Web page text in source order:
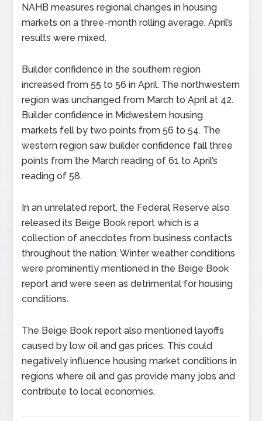
NAHB measures regional changes in housing
markets on a three-month rolling average. April’s
results were mixed.
Builder confidence in the southern region
increased from 55 to 56 in April. The northwestern
region was unchanged from March to April at 42.
Builder confidence in Midwestern housing
markets fell by two points from 56 to 54. The
western region saw builder confidence fall three
points from the March reading of 61 to April’s
reading of 58.
In an unrelated report, the Federal Reserve also
released its Beige Book report which is a
collection of anecdotes from business contacts
throughout the nation. Winter weather conditions
were prominently mentioned in the Beige Book
report and were seen as detrimental for housing
conditions.
The Beige Book report also mentioned layoffs
caused by low oil and gas prices. This could
negatively influence housing market conditions in
regions where oil and gas provide many jobs and
contribute to local economies.